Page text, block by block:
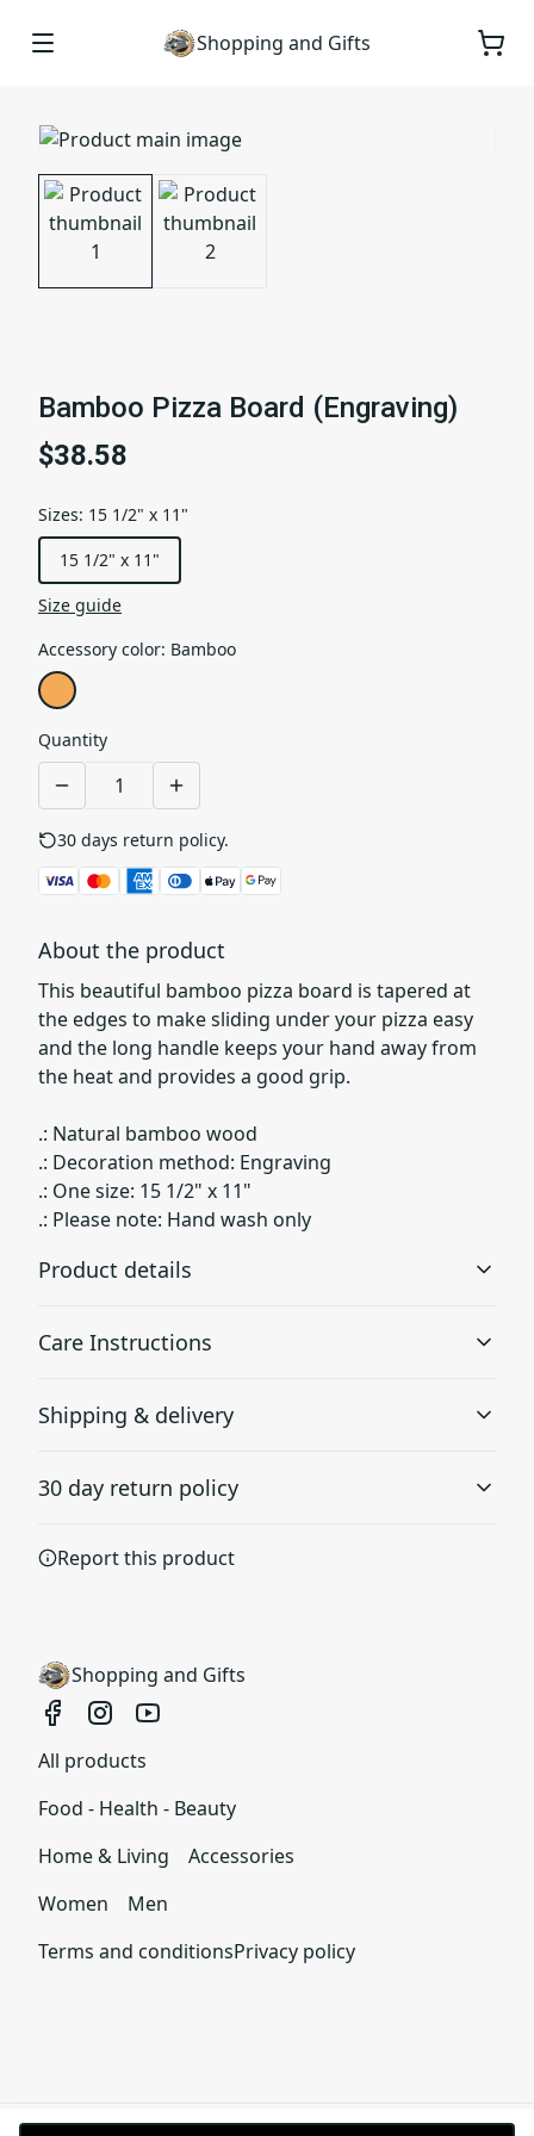
Shopping and Gifts
Bamboo Pizza Board (Engraving)
$38.58
Sizes: 15 1/2" x 11"
15 1/2" x 11"
Size guide
Accessory color: Bamboo
Quantity
30 days return policy.
About the product
This beautiful bamboo pizza board is tapered at
the edges to make sliding under your pizza easy
and the long handle keeps your hand away from
the heat and provides a good grip.
.: Natural bamboo wood
.: Decoration method: Engraving
.: One size: 15 1/2" x 11"
.: Please note: Hand wash only
Product details
The product is not dishwasher safe
Made from natural bamboo wood
Care Instructions
Shipping & delivery
checkout after entering your full address.
30 day return policy
accordance with the Terms and Conditions and
things right in case of any issues. We will provide a
solution in cases of any defects if you contact us
See terms and conditions
Report this product
Shopping and Gifts
All products
Food - Health - Beauty
Home & Living
Accessories
Women
Men
Terms and conditionsPrivacy policy